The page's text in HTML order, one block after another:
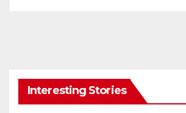
Interesting Stories